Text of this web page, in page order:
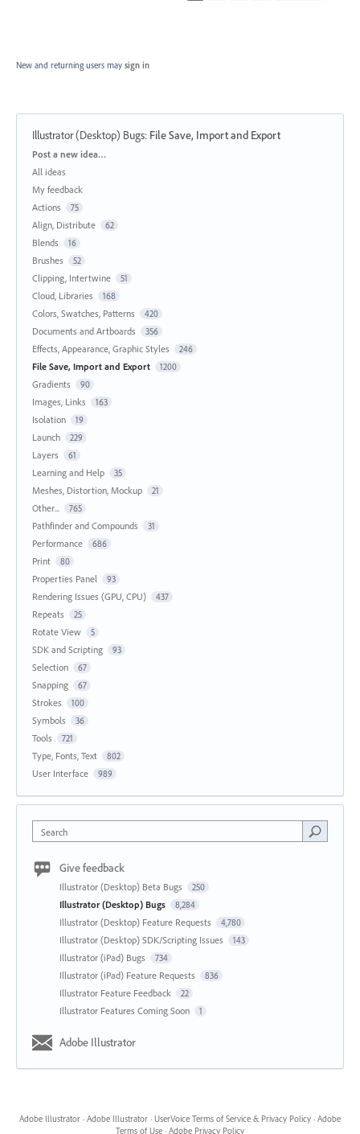
New and returning users may sign in
Illustrator (Desktop) Bugs: File Save, Import and Export
Categories
Post a new idea…
All ideas
My feedback
Actions
75
Align, Distribute 62
Blends 16
Brushes 52
Clipping, Intertwine 51
Cloud, Libraries 168
Colors, Swatches, Patterns 420
Documents and Artboards 356
Effects, Appearance, Graphic Styles 246
File Save, Import and Export 1200
Gradients 90
Images, Links 163
Isolation 19
Launch 229
Layers 61
Learning and Help 35
Meshes, Distortion, Mockup 21
Other... 765
Pathfinder and Compounds 31
Performance 686
Print 80
Properties Panel 93
Rendering Issues (GPU, CPU) 437
Repeats 25
Rotate View 5
SDK and Scripting 93
Selection 67
Snapping 67
Strokes 100
Symbols 36
Tools 721
Type, Fonts, Text 802
User Interface 989
Search
Give feedback
Illustrator (Desktop) Beta Bugs 250
Illustrator (Desktop) Bugs 8,284
Illustrator (Desktop) Feature Requests 4,780
Illustrator (Desktop) SDK/Scripting Issues 143
Illustrator (iPad) Bugs 734
Illustrator (iPad) Feature Requests 836
Illustrator Feature Feedback 22
Illustrator Features Coming Soon 1
Adobe Illustrator
Adobe Illustrator · Adobe Illustrator · UserVoice Terms of Service & Privacy Policy · Adobe
Terms of Use · Adobe Privacy Policy